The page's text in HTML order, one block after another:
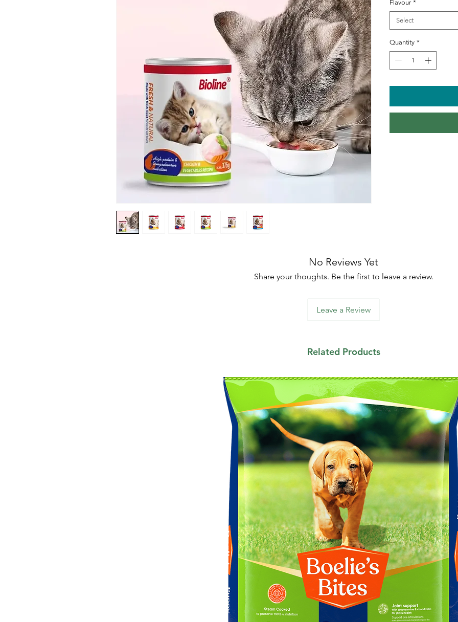
Flavour *
Select
Quantity *
No Reviews Yet
Share your thoughts. Be the first to leave a review.
Leave a Review
Related Products